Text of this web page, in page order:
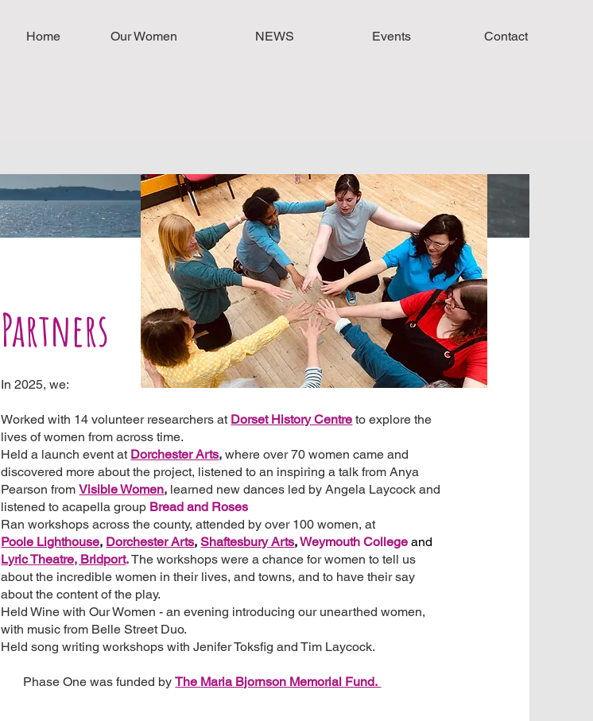
Home Our Women NEWS Events Contact
Partners
In 2025, we:
Worked with 14 volunteer researchers at Dorset History Centre to explore the
lives of women from across time.
Held a launch event at Dorchester Arts, where over 70 women came and
discovered more about the project, listened to an inspiring a talk from Anya
Pearson fromVisible Women, learned new dances led by Angela Laycock and
listened to acapella group Bread and Roses
Ran workshops across the county, attended by over 100 women, at
Poole Lighthouse, Dorchester Arts,Shaftesbury Arts,Weymouth Collegeand
Lyric Theatre, Bridport.The workshops were a chance for women to tell us
about the incredible women in their lives, and towns, and to have their say
about the content of the play.
Held Wine with Our Women - an evening introducing our unearthed women,
with music from Belle Street Duo.
Held song writing workshops with Jenifer Toksfig and Tim Laycock.
Phase One was funded byThe Maria Bjornson Memorial Fund.